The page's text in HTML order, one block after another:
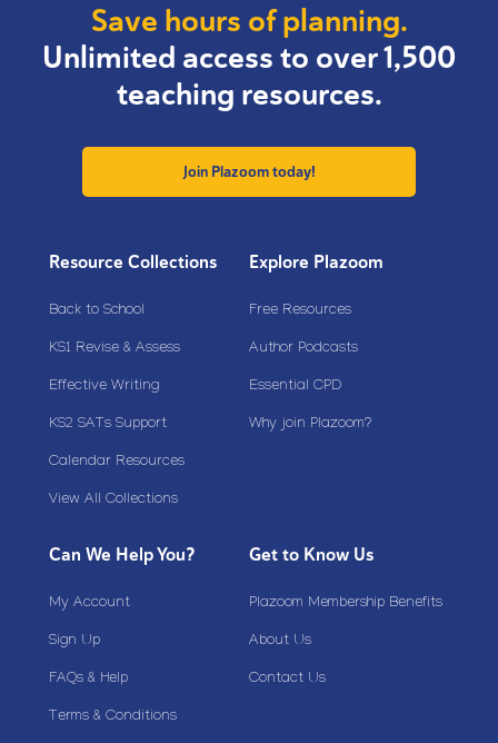
Save hours of planning.
Unlimited access to over 1,500
teaching resources.
Join Plazoom today!
Resource Collections
Back to School
KS1 Revise & Assess
Effective Writing
KS2 SATs Support
Calendar Resources
View All Collections
Explore Plazoom
Free Resources
Author Podcasts
Essential CPD
Why join Plazoom?
Can We Help You?
My Account
Sign Up
FAQs & Help
Terms & Conditions
Get to Know Us
Plazoom Membership Benefits
About Us
Contact Us